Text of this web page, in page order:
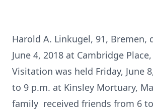
Harold A. Linkugel, 91, Bremen,
June 4, 2018 at Cambridge
Visitation was held Friday, June
to 9 p.m. at Kinsley Mortuary,
family received friends from 6